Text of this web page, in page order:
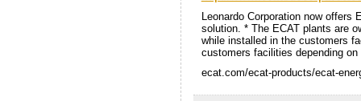
Leonardo Corporation now
solution. * The ECAT plants are
while installed in the customers
customers facilities depending
ecat.com/ecat-products/ecat-